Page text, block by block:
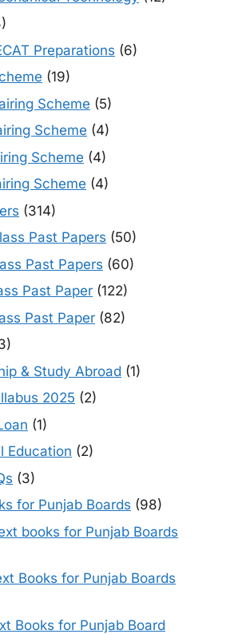
Preparations (6)
(19)
Scheme (5)
Scheme (4)
Scheme (4)
Scheme (4)
(314)
Past Papers (50)
Past Papers (60)
Past Paper (122)
Past Paper (82)
& Study Abroad (1)
2025 (2)
(1)
Education (2)
(3)
for Punjab Boards (98)
books for Punjab Boards
Books for Punjab Boards
Books for Punjab Board